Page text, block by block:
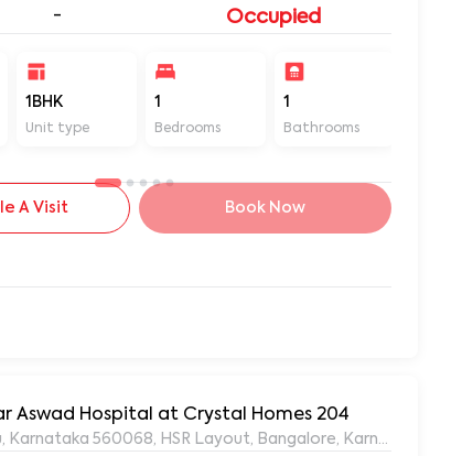
- Occupied
1BHK
Unit type
1
Bedrooms
1
Bathrooms
A Visit Book Now
Aswad Hospital at Crystal Homes 204
Karnataka 560068, HSR Layout, Bangalore, Karnataka,